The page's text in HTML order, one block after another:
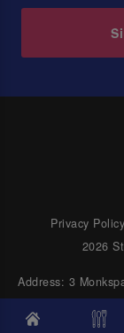
Privacy Policy
2026
Address: 3